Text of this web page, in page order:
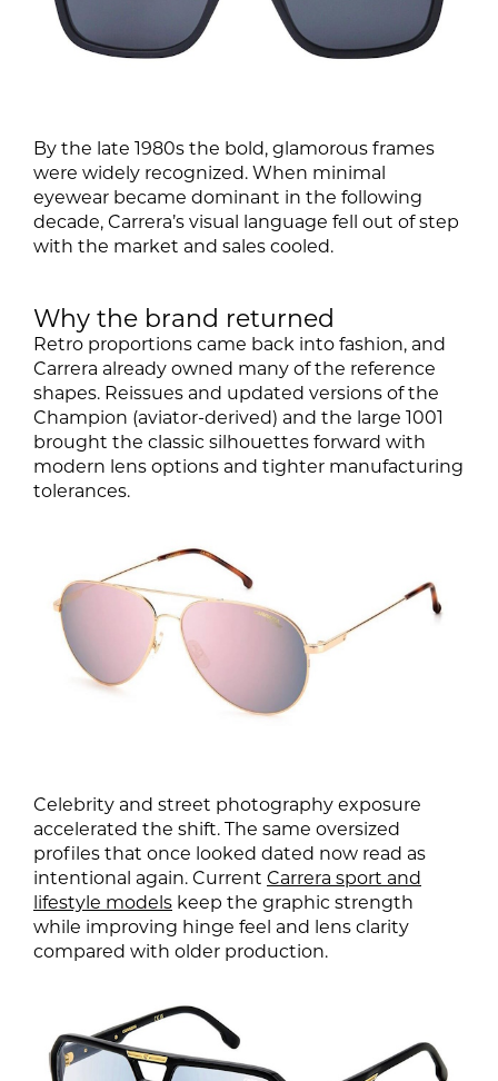
By the late 1980s the bold, glamorous frames
were widely recognized. When minimal
eyewear became dominant in the following
decade, Carrera’s visual language fell out of step
with the market and sales cooled.
Why the brand returned
Retro proportions came back into fashion, and
Carrera already owned many of the reference
shapes. Reissues and updated versions of the
Champion (aviator-derived) and the large 1001
brought the classic silhouettes forward with
modern lens options and tighter manufacturing
tolerances.
Celebrity and street photography exposure
accelerated the shift. The same oversized
profiles that once looked dated now read as
intentional again. Current Carrera sport and
lifestyle models keep the graphic strength
while improving hinge feel and lens clarity
compared with older production.